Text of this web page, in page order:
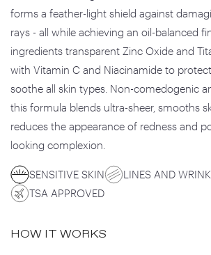
forms a feather-light shield against
rays - all while achieving an oil-balanced
ingredients transparent Zinc Oxide and
with Vitamin C and Niacinamide to
soothe all skin types. Non-comedogenic
this formula blends ultra-sheer, smooths
reduces the appearance of redness and
looking complexion.
SENSITIVE SKIN
LINES AND
TSA APPROVED
HOW IT WORKS